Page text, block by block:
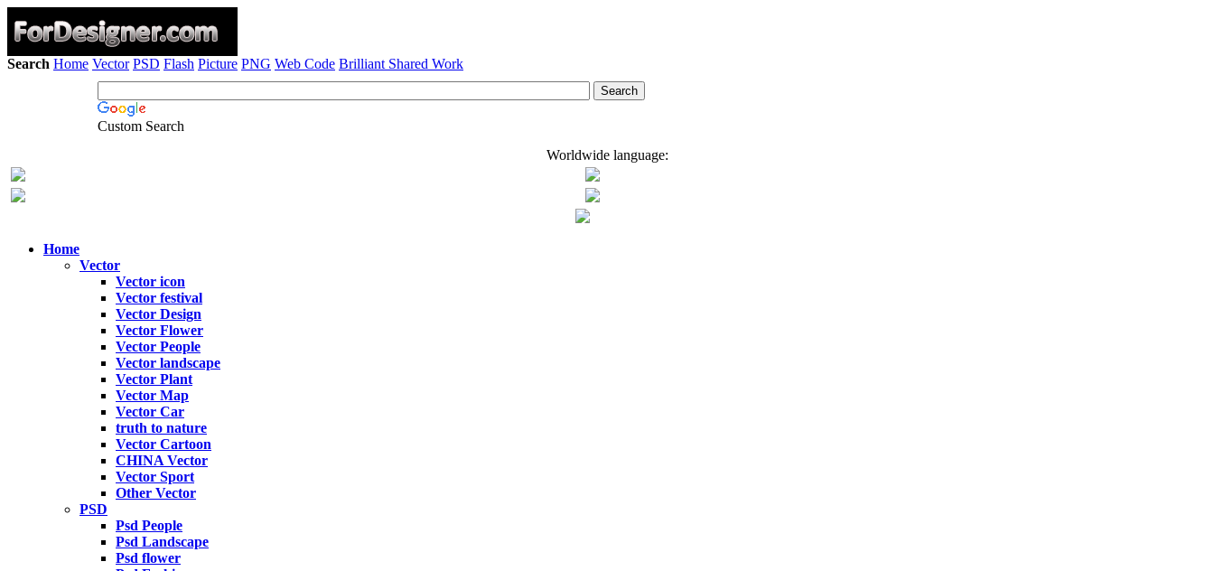
Search Home Vector PSD Flash Picture PNG Web Code Brilliant Shared Work
Custom Search
Worldwide language:
Home
Vector
Vector icon
Vector festival
Vector Design
Vector Flower
Vector People
Vector landscape
Vector Plant
Vector Map
Vector Car
truth to nature
Vector Cartoon
CHINA Vector
Vector Sport
Other Vector
PSD
Psd People
Psd Landscape
Psd flower